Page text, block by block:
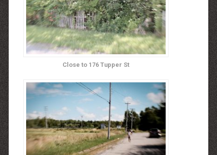
Close to 176 Tupper St